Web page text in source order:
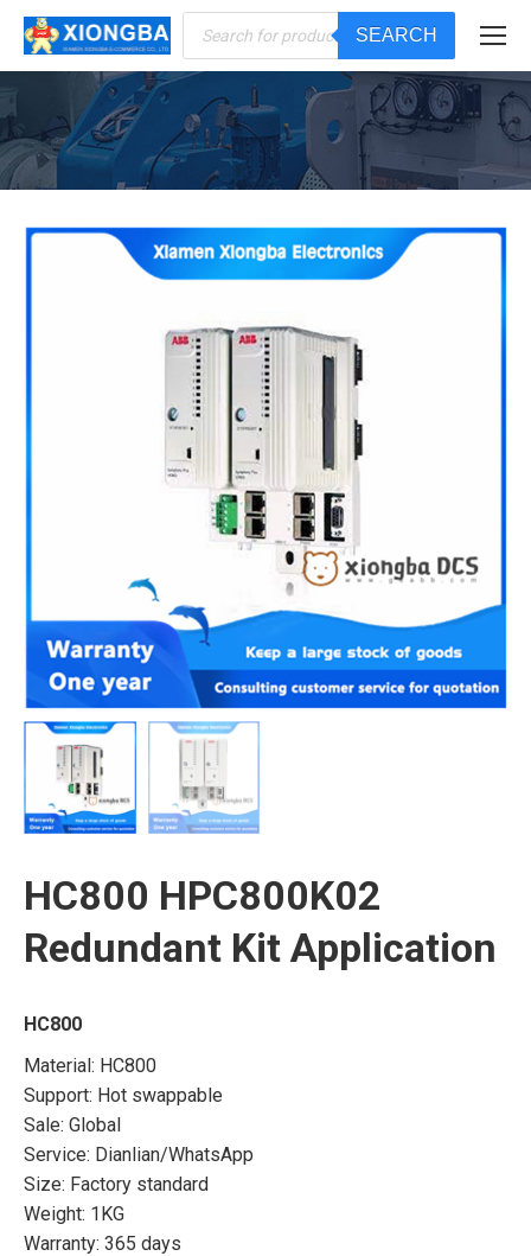
Products
search
SEARCH
You are here:
HC800 HPC800K02
Redundant Kit Application
HC800
Material: HC800
Support: Hot swappable
Sale: Global
Service: Dianlian/WhatsApp
Size: Factory standard
Weight: 1KG
Warranty: 365 days